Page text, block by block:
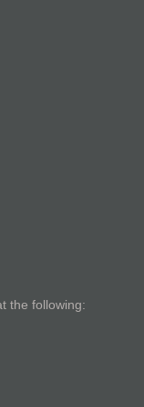
the following: